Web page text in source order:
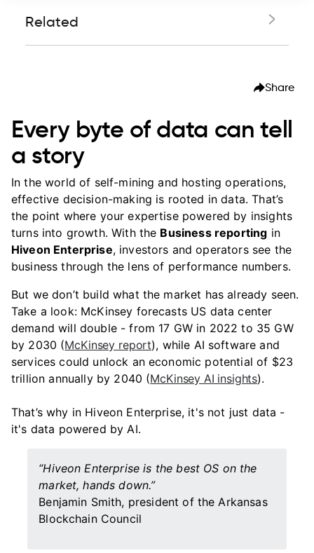
Share
Every byte of data can tell
a story
In the world of self-mining and hosting operations,
effective decision-making is rooted in data. That’s
the point where your expertise powered by insights
turns into growth. With the Business reporting in
Hiveon Enterprise, investors and operators see the
business through the lens of performance numbers.
But we don’t build what the market has already seen.
Take a look: McKinsey forecasts US data center
demand will double - from 17 GW in 2022 to 35 GW
by 2030 (McKinsey report), while AI software and
services could unlock an economic potential of $23
trillion annually by 2040 (McKinsey AI insights).
That’s why in Hiveon Enterprise, it's not just data -
it's data powered by AI.
“Hiveon Enterprise is the best OS on the
market, hands down.”
Benjamin Smith, president of the Arkansas
Blockchain Council
Related
Real use case: $22K recovery
Security and reliability
Experience the Hiveon difference
See Business reporting in action